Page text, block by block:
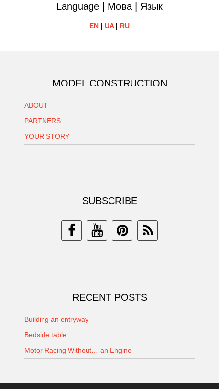
Language | Мова | Язык
EN | UA| RU
MODEL CONSTRUCTION
ABOUT
PARTNERS
YOUR STORY
SUBSCRIBE
RECENT POSTS
Building an entryway
Bedside table
Motor Racing Without… an Engine